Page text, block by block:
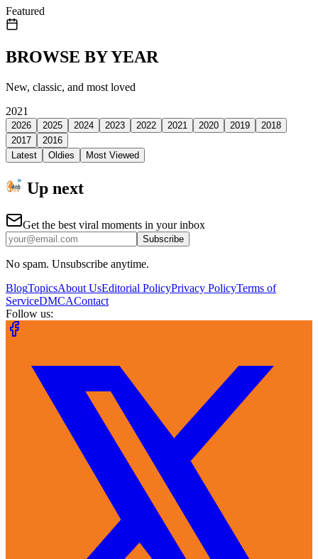
Featured
BROWSE BY YEAR
New, classic, and most loved
2021
2026 2025 2024 2023 2022 2021 2020 2019
2018
2017
2016
Latest
Oldies Most Viewed
Up next
Get the best viral moments in your inbox
Subscribe
No spam. Unsubscribe anytime.
BlogTopicsAbout UsEditorial PolicyPrivacy PolicyTerms of
ServiceDMCAContact
Follow us: